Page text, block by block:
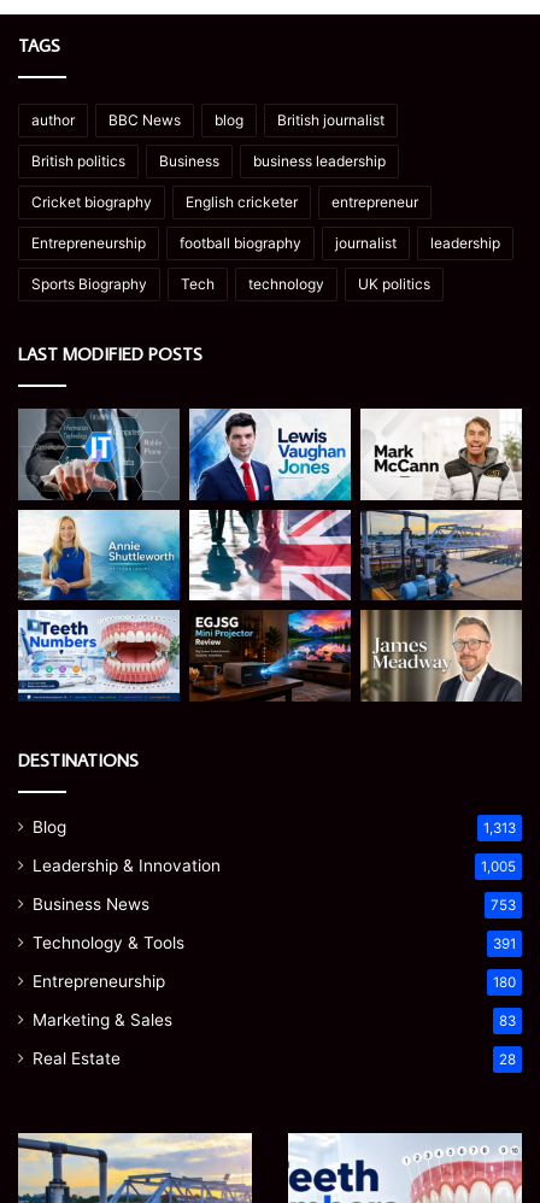
TAGS
author BBC News blog British journalist
British politics Business business leadership
Cricket biography English cricketer entrepreneur
Entrepreneurship football biography journalist leadership
Sports Biography Tech technology UK politics
LAST MODIFIED POSTS
DESTINATIONS
Blog 1,313
Leadership & Innovation 1,005
Business News 753
Technology & Tools 391
Entrepreneurship 180
Marketing & Sales 83
Real Estate 28
How
Optimize
Teeth
Numbers:
A